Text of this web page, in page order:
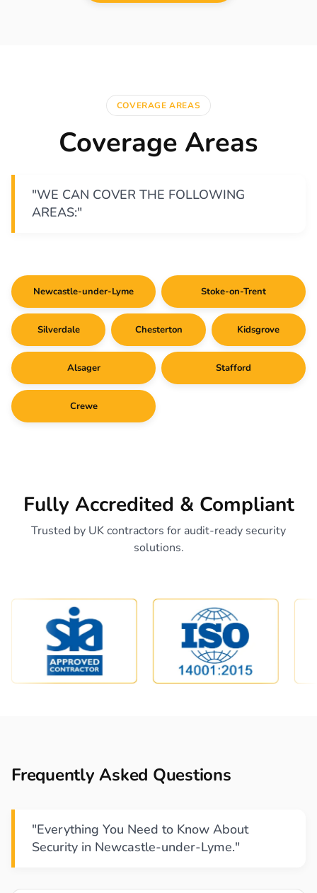
COVERAGE AREAS
Coverage Areas
"WE CAN COVER THE FOLLOWING
AREAS:"
Newcastle-under-Lyme Stoke-on-Trent
Silverdale Chesterton Kidsgrove
Alsager Stafford
Crewe
Fully Accredited & Compliant
Trusted by UK contractors for audit-ready security
solutions.
Frequently Asked Questions
"Everything You Need to Know About
Security in Newcastle-under-Lyme."